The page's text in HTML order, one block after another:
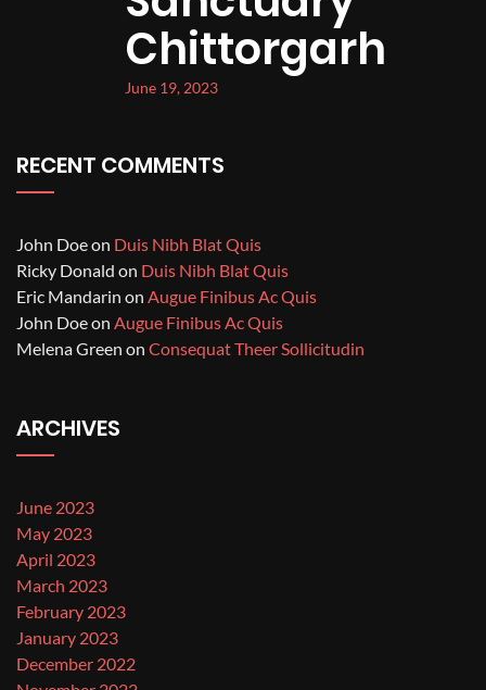
Chittorgarh
June 19, 2023
RECENT COMMENTS
John Doeon Duis Nibh Blat Quis
Ricky Donald on Duis Nibh Blat Quis
Eric Mandarin on Augue Finibus Ac Quis
John Doeon Augue Finibus Ac Quis
Melena Green on Consequat Theer Sollicitudin
ARCHIVES
June 2023
May 2023
April 2023
March 2023
February 2023
January 2023
December 2022